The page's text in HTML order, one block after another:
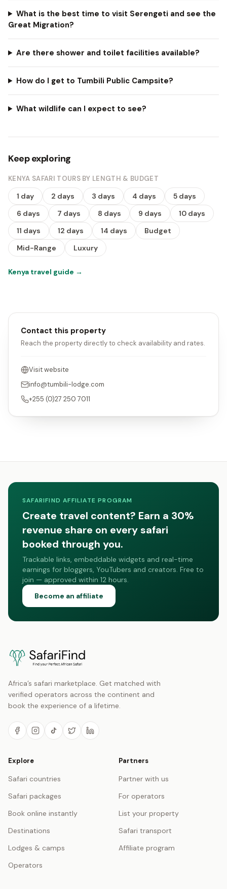
What is the best time to visit Serengeti and see the
Great Migration?
Are there shower and toilet facilities available?
How do I get to Tumbili Public Campsite?
What wildlife can I expect to see?
Keep exploring
KENYA SAFARI TOURS BY LENGTH & BUDGET
1 day 2 days 3 days 4 days
5 days
6 days
7 days 8 days 9 days
10 days
11 days
12 days 14 days
Budget
Mid-Range
Luxury
Kenya travel guide →
Contact this property
Reach the property directly to check availability and rates.
Visit website
info@tumbili-lodge.com
+255 (0)27 250 7011
SAFARIFIND AFFILIATE PROGRAM
Create travel content? Earn a 30%
revenue share on every safari
booked through you.
Trackable links, embeddable widgets and real-time
earnings for bloggers, YouTubers and creators. Free to
join — approved within 12 hours.
Become an affiliate
Africa’s safari marketplace. Get matched with
verified operators across the continent and
book the experience of a lifetime.
Explore
Safari countries
Safari packages
Book online instantly
Destinations
Lodges & camps
Operators
Partners
Partner with us
For operators
List your property
Safari transport
Affiliate program